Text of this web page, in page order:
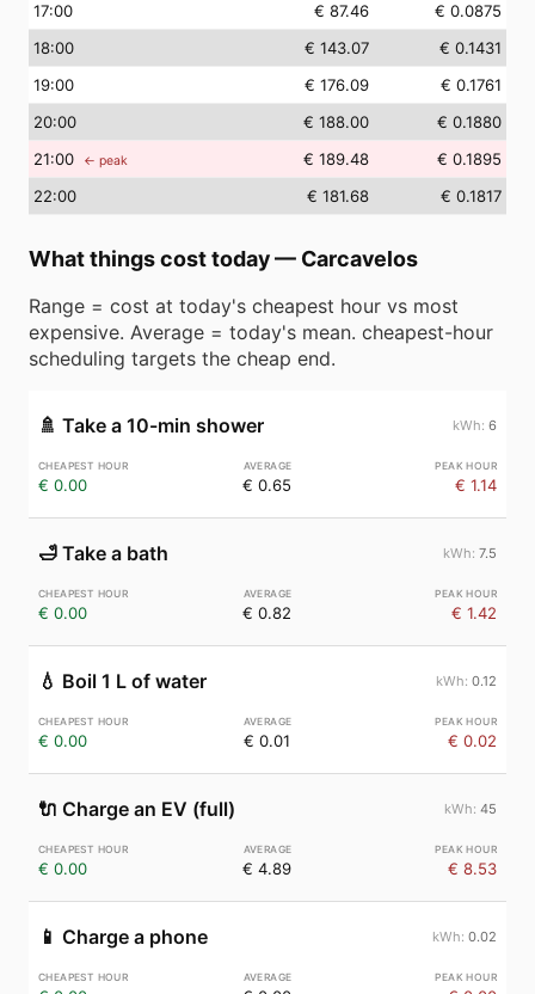
17:00 € 87.46
€ 0.0875
18:00 € 143.07
€ 0.1431
19:00 € 176.09
€ 0.1761
20:00 € 188.00
€ 0.1880
21:00 ← peak € 189.48
€ 0.1895
22:00 € 181.68 € 0.1817
What things cost today— Carcavelos
Range = cost at today's cheapest hour vs most
expensive. Average = today's mean. cheapest-hour
scheduling targets the cheap end.
🚿 Take a 10-min shower 6
€ 0.00 € 0.65 € 1.14
🛁 Take a bath 7.5
€ 0.00 € 0.82 € 1.42
💧 Boil 1 L of water 0.12
€ 0.00 € 0.01 € 0.02
🔌 Charge an EV (full) 45
€ 0.00 € 4.89 € 8.53
📱 Charge a phone 0.02